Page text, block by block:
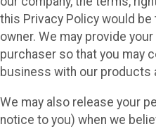
this Privacy Policy would
owner. We may provide
purchaser so that you may
business with our products
We may also release your
notice to you) when we